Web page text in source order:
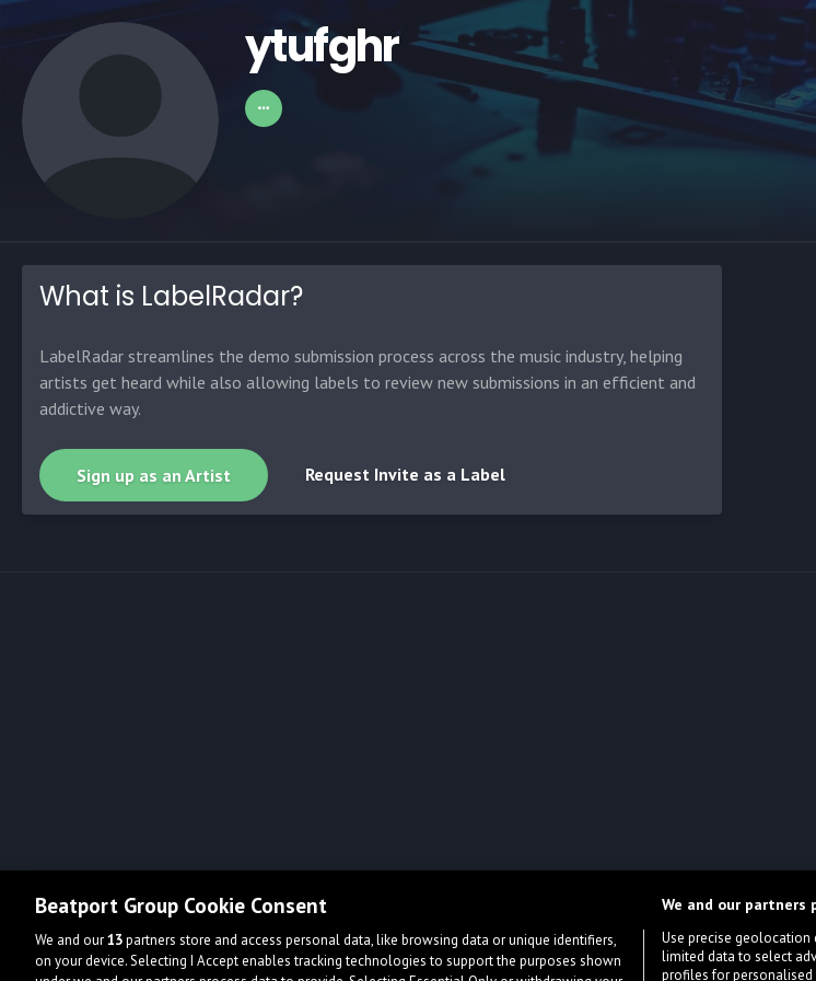
ytufghr
What is LabelRadar?
LabelRadar streamlines the demo submission process across the music industry, helping
artists get heard while also allowing labels to review new submissions in an efficient and
addictive way.
Sign up as an Artist Request Invite as a Label
Beatport Group Cookie Consent
We and our13partners store and access personal data, like browsing data or unique identifiers,
on your device. Selecting I Accept enables tracking technologies to support the purposes shown
We and our partners
Use precise geolocation
limited data to select
profiles for personalised